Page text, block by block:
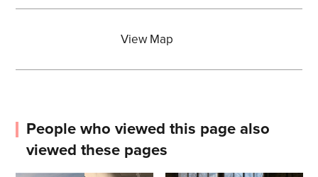
View Map
People who viewed this page also
viewed these pages